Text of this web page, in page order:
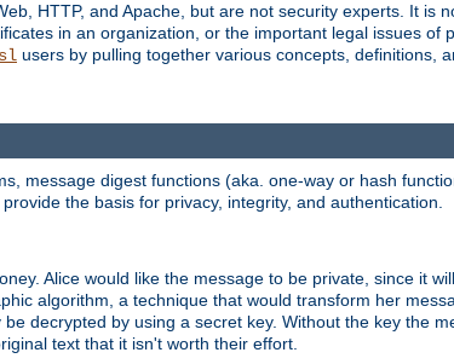
HTTP, and Apache, but are not security experts. It is
in an organization, or the important legal issues of
users by pulling together various concepts, definitions,
message digest functions (aka. one-way or hash
the basis for privacy, integrity, and authentication.
Alice would like the message to be private, since it
algorithm, a technique that would transform her
decrypted by using a secret key. Without the key the
text that it isn't worth their effort.